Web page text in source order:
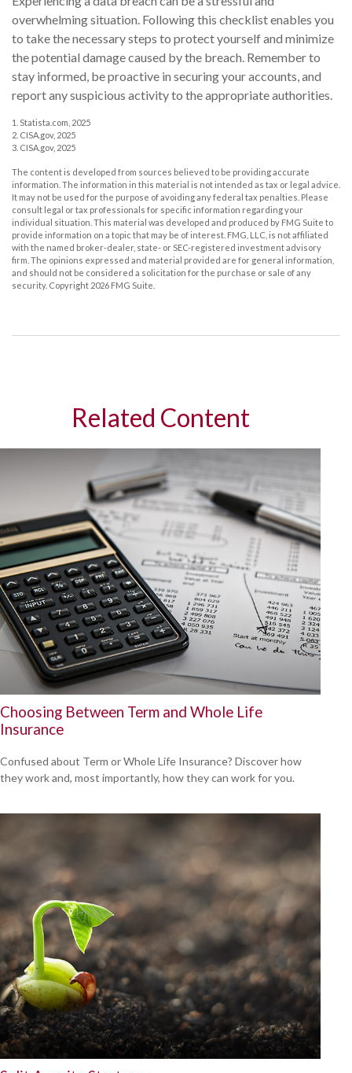
overwhelming situation. Following this checklist enables you
to take the necessary steps to protect yourself and minimize
the potential damage caused by the breach. Remember to
stay informed, be proactive in securing your accounts, and
report any suspicious activity to the appropriate authorities.
1. Statista.com, 2025
2. CISA.gov, 2025
3. CISA.gov, 2025
The content is developed from sources believed to be providing accurate
information. The information in this material is not intended as tax or legal advice.
It may not be used for the purpose of avoiding any federal tax penalties. Please
consult legal or tax professionals for specific information regarding your
individual situation. This material was developed and produced by FMG Suite to
provide information on a topic that may be of interest. FMG, LLC, is not affiliated
with the named broker-dealer, state- or SEC-registered investment advisory
firm. The opinions expressed and material provided are for general information,
and should not be considered a solicitation for the purchase or sale of any
security. Copyright 2026 FMG Suite.
Related Content
Choosing Between Term and Whole Life
Insurance
Confused about Term or Whole Life Insurance? Discover how
they work and, most importantly, how they can work for you.